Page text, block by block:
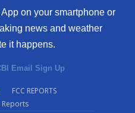
on your smartphone or
news and weather
it happens.
Email Sign Up
FCC REPORTS
Reports